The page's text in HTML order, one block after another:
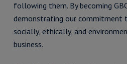
following them. By becoming
demonstrating our commitment
socially, ethically, and
business.